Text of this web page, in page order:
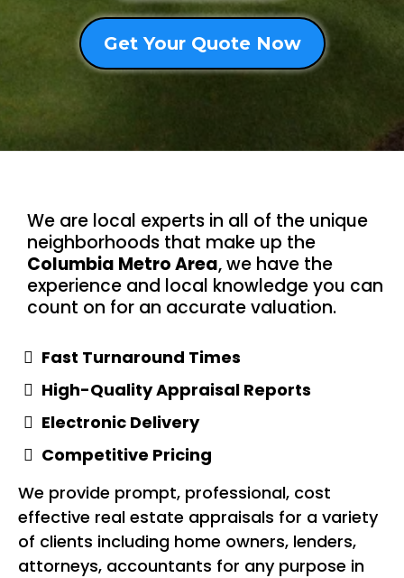
Get Your Quote Now
We are local experts in all of the unique
neighborhoods that make up the
Columbia Metro Area, we have the
experience and local knowledge you can
count on for an accurate valuation.
Fast Turnaround Times
High-Quality Appraisal Reports
Electronic Delivery
Competitive Pricing
We provide prompt, professional, cost
effective real estate appraisals for a variety
of clients including home owners, lenders,
attorneys, accountants for any purpose in